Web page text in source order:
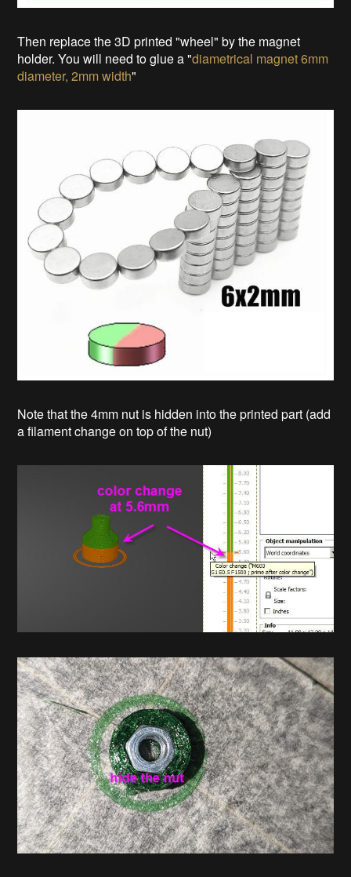
Then replace the 3D printed "wheel" by the magnet
holder. You will need to glue a "diametrical magnet 6mm
diameter, 2mm width"
Note that the 4mm nut is hidden into the printed part (add
a filament change on top of the nut)